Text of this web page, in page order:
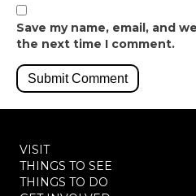
Save my name, email, and
the next time I comment.
VISIT
THINGS TO SEE
THINGS TO DO